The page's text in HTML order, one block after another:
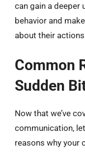
can gain a deeper
behavior and
about their
Common
Sudden
Now that we’ve
communication,
reasons why your